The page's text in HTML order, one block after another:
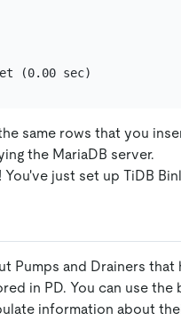
same rows that you
the MariaDB server.
just set up TiDB
Pumps and Drainers that
in PD. You can use
information about